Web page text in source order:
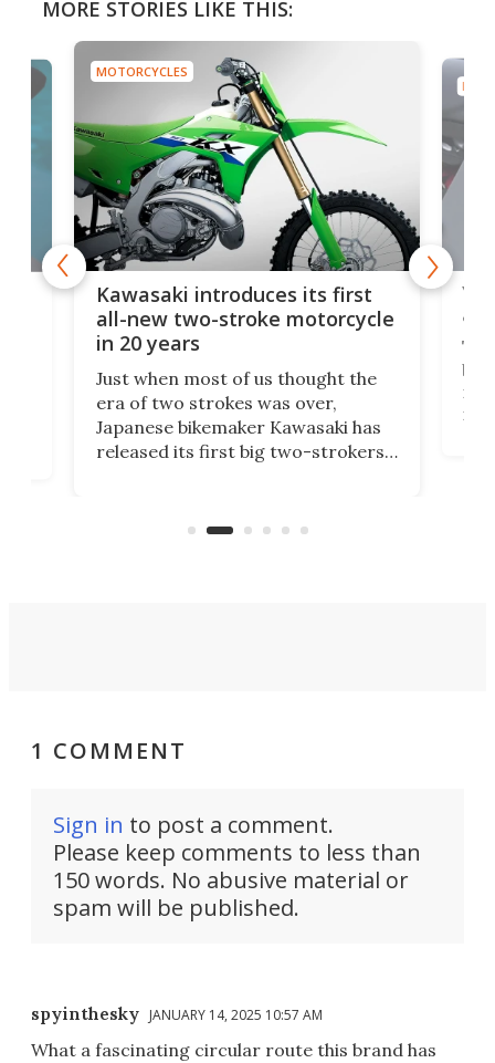
MORE STORIES LIKE THIS:
MOTORCYCLES
Kawasaki introduces its first
all-new two-stroke motorcycle
in 20 years
Just when most of us thought the
era of two strokes was over,
Japanese bikemaker Kawasaki has
released its first big two-strokers
country-focused KX327X.
1 COMMENT
Sign in to post a comment.
Please keep comments to less than
150 words. No abusive material or
spam will be published.
spyinthesky JANUARY 14, 2025 10:57 AM
What a fascinating circular route this brand has